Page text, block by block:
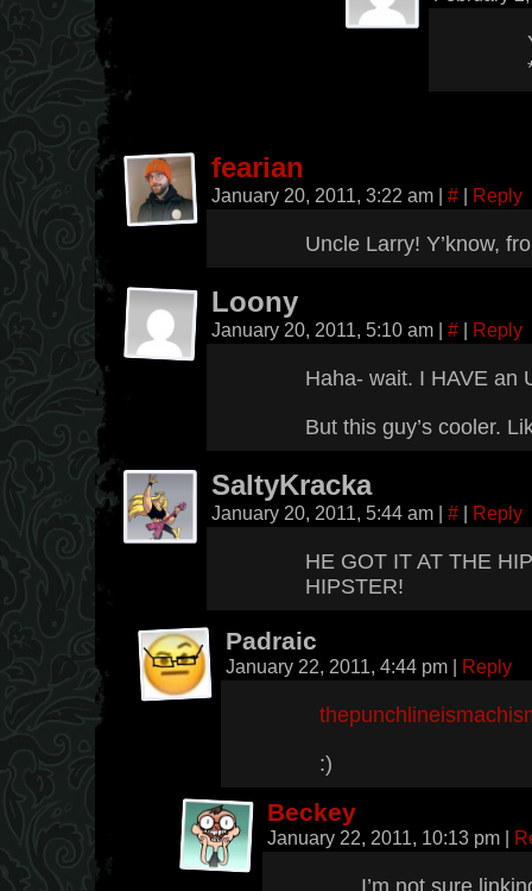
fearian
January 20, 2011, 3:22 am | # | Reply
Uncle Larry! Y’know,
Loony
January 20, 2011, 5:10 am | # | Reply
Haha- wait. I HAVE an
But this guy’s cooler.
SaltyKracka
January 20, 2011, 5:44 am | # | Reply
HE GOT IT AT THE
HIPSTER!
Padraic
January 22, 2011, 4:44 pm | Reply
:)
Beckey
January 22, 2011, 10:13 pm |
I’m not sure